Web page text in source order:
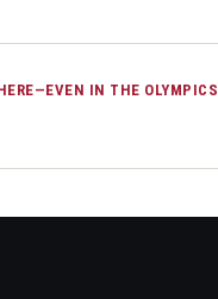
IN THE OLYMPICS